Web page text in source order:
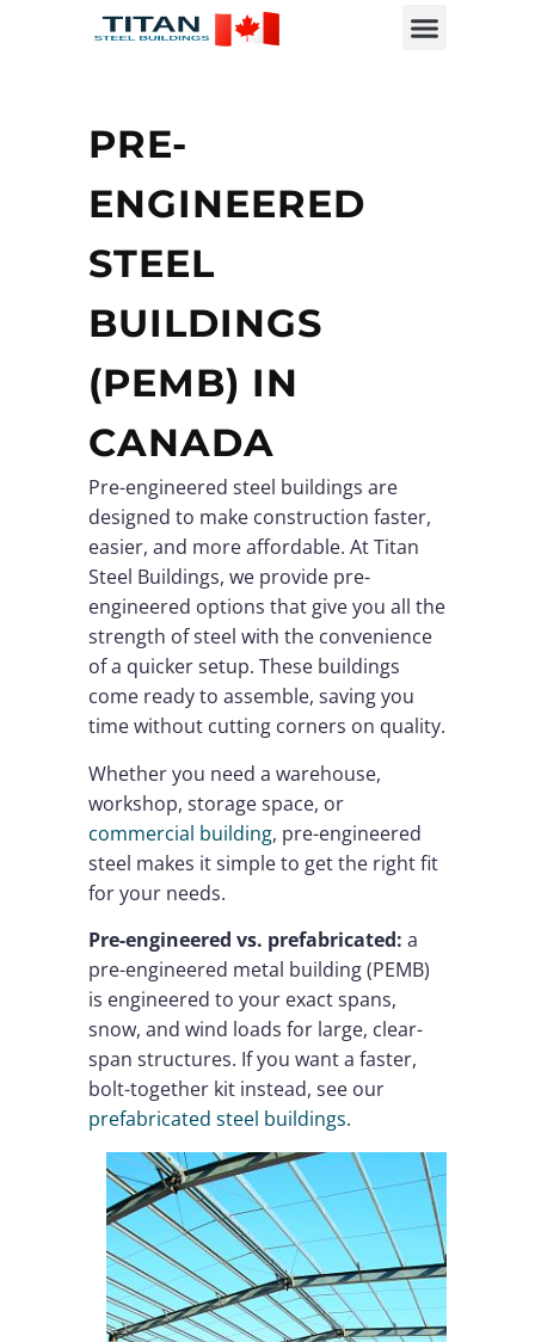
PRE-
ENGINEERED
STEEL
BUILDINGS
(PEMB) IN
CANADA
Pre-engineered steel buildings are
designed to make construction faster,
easier, and more affordable. At Titan
Steel Buildings, we provide pre-
engineered options that give you all the
strength of steel with the convenience
of a quicker setup. These buildings
come ready to assemble, saving you
time without cutting corners on quality.
Whether you need a warehouse,
workshop, storage space, or
commercial building, pre-engineered
steel makes it simple to get the right fit
for your needs.
Pre-engineered vs. prefabricated: a
pre-engineered metal building (PEMB)
is engineered to your exact spans,
snow, and wind loads for large, clear-
span structures. If you want a faster,
bolt-together kit instead, see our
prefabricated steel buildings.